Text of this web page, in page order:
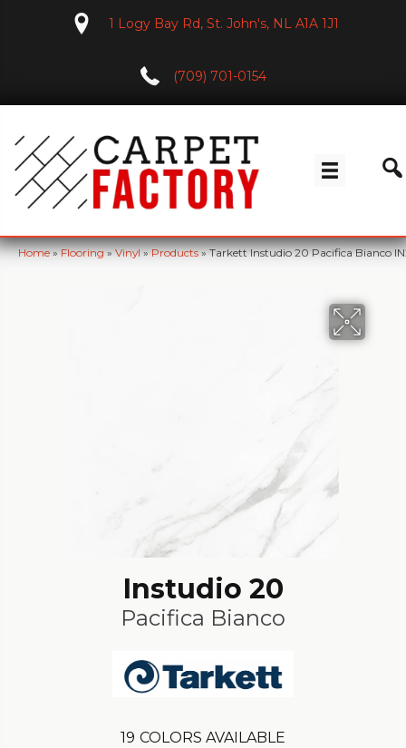
1 Logy Bay Rd, St. John's, NL A1A 1J1
(709) 701-0154
Home»Flooring»Vinyl»Products»Tarkett Instudio 20 Pacifica Bianco
Instudio 20
Pacifica Bianco
19 COLORS AVAILABLE